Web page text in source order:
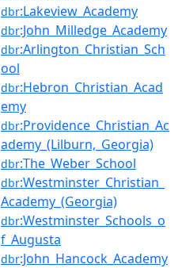
dbr:Lakeview_Academy
dbr:John_Milledge_Academy
dbr:Arlington_Christian_Sch
ool
dbr:Hebron_Christian_Acad
emy
dbr:Providence_Christian_Ac
ademy_(Lilburn,_Georgia)
dbr:The_Weber_School
dbr:Westminster_Christian_
Academy_(Georgia)
dbr:Westminster_Schools_o
f_Augusta
dbr:John_Hancock_Academy